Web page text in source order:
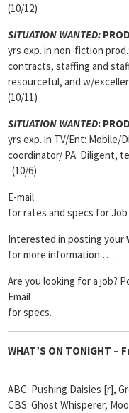
(10/12)
SITUATION WANTED:
yrs exp. in non-fiction
contracts, staffing and
resourceful, and w/
(10/11)
SITUATION WANTED:
yrs exp. in TV/Ent:
coordinator/ PA. Diligent,
(10/6)
E-mail
for rates and specs for Job
Interested in posting your
for more information ….
Are you looking for a job?
Email
for specs.
WHAT’S ON TONIGHT –
ABC: Pushing Daisies [r],
CBS: Ghost Whisperer,